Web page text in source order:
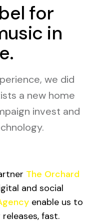
for
in
we did
a new home
invest and
The Orchard
and social
enable us to
fast.